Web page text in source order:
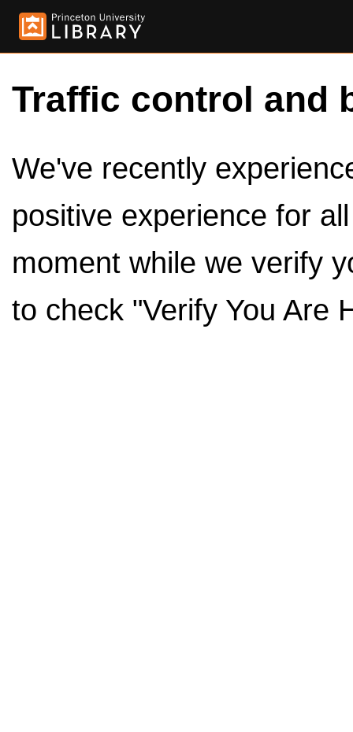
Traffic control and
We've recently
positive experience for
moment while we verify
to check "Verify You Are